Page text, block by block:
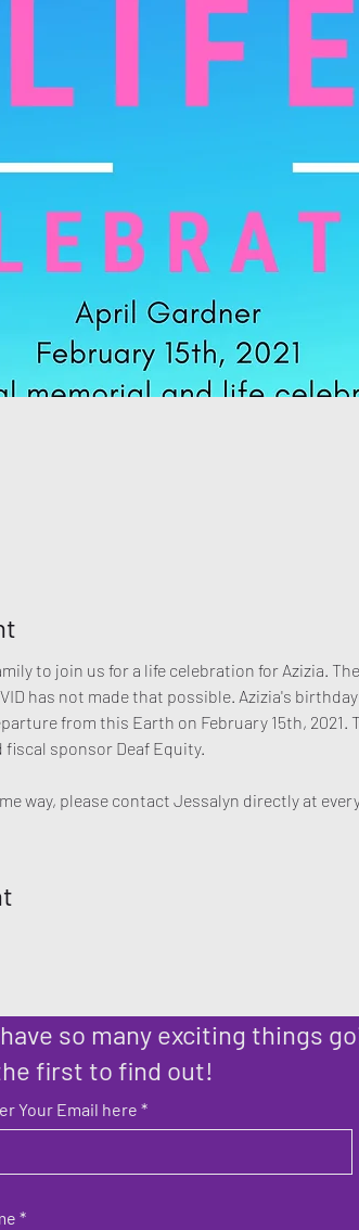
to join us for a life celebration for Azizia.
has not made that possible. Azizia's
from this Earth on February 15th,
fiscal sponsor Deaf Equity.
way, please contact Jessalyn directly at
so many exciting things
first to find out!
Your Email here